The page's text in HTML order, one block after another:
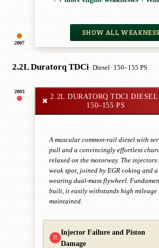
2007
SHOW ALL
2.2L Duratorq TDCi· Diesel· 150–155 PS
2003
✖
2.2L DURATORQ TDCI DIESEL
150–155 PS
A muscular common-rail diesel with
pull and a convincingly effortless
relaxed on the motorway. The injectors
weak spot, joined by EGR coking and
wearing dual-mass flywheel.
built, it easily withstands high mileage
maintained.
!!
Injector Failure and Piston
Damage